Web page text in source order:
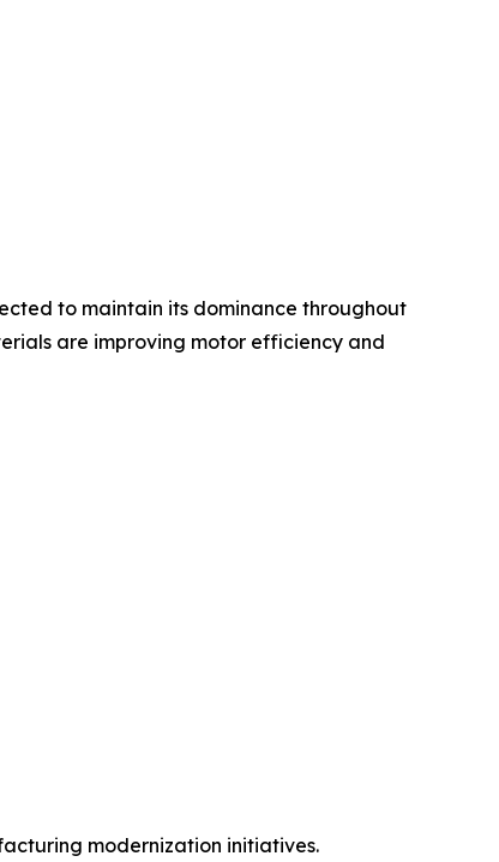
to maintain its dominance throughout
are improving motor efficiency and
modernization initiatives.